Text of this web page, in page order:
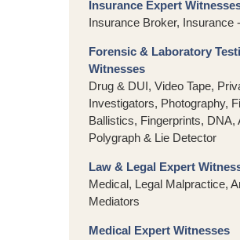
Insurance Expert
Insurance Broker, Insurance
Forensic & Laboratory
Witnesses
Drug & DUI, Video Tape,
Investigators, Photography,
Ballistics, Fingerprints, DNA,
Polygraph & Lie Detector
Law & Legal Expert
Medical, Legal Malpractice,
Mediators
Medical Expert Witnesses